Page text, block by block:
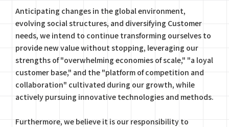
Anticipating changes in the global environment,
evolving social structures, and diversifying Customer
needs, we intend to continue transforming ourselves to
provide new value without stopping, leveraging our
strengths of "overwhelming economies of scale," "a loyal
customer base," and the "platform of competition and
collaboration" cultivated during our growth, while
actively pursuing innovative technologies and methods.
Furthermore, we believe it is our responsibility to